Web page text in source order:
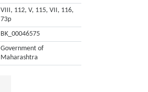
VIII, 112, V, 115, VII, 116,
73p
BK_00046575
Government of
Maharashtra